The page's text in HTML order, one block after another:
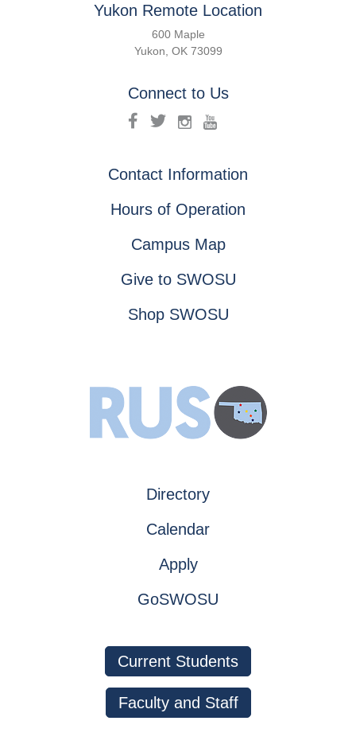
Yukon Remote Location
600 Maple
Yukon, OK 73099
Connect to Us
Contact Information
Hours of Operation
Campus Map
Give to SWOSU
Shop SWOSU
Directory
Calendar
Apply
GoSWOSU
Current Students
Faculty and Staff